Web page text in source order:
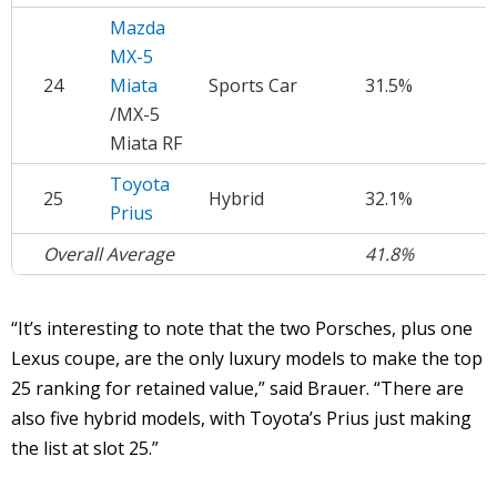
24
Mazda
MX-5
Miata
/MX-5
Miata RF
Sports Car 31.5%
25
Toyota
Prius
Hybrid 32.1%
Overall Average 41.8%
“It’s interesting to note that the two Porsches, plus one
Lexus coupe, are the only luxury models to make the top
25 ranking for retained value,” said Brauer. “There are
also five hybrid models, with Toyota’s Prius just making
the list at slot 25.”